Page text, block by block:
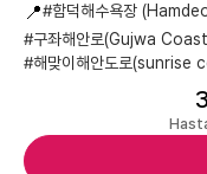
📍#함덕해수욕장
#구좌해안로(Gujwa
#해맞이해안도로(sunrise